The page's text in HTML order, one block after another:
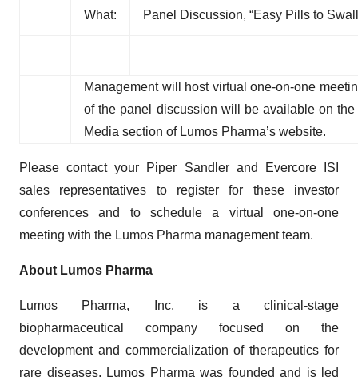
What: Panel Discussion, “Easy Pills to
Management will host virtual one-on-one
of the panel discussion will be available on the
Media section of Lumos Pharma’s website.
Please contact your Piper Sandler and Evercore ISI
sales representatives to register for these investor
conferences and to schedule a virtual one-on-one
meeting with the Lumos Pharma management team.
About Lumos Pharma
Lumos Pharma, Inc. is a clinical-stage
biopharmaceutical company focused on the
development and commercialization of therapeutics for
rare diseases. Lumos Pharma was founded and is led